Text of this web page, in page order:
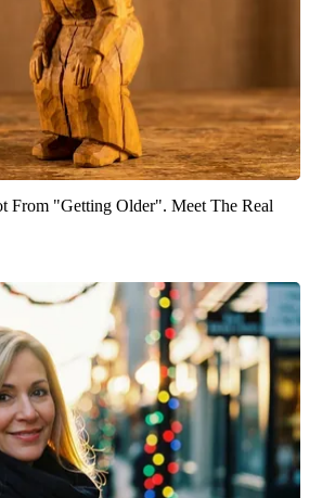
From "Getting Older". Meet The Real